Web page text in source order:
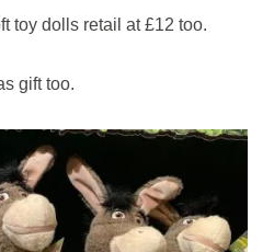
toy dolls retail at £12 too.
gift too.